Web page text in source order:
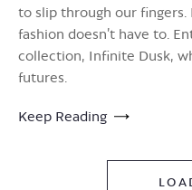
to slip through our
fashion doesn’t have to.
collection, Infinite Dusk,
futures.
Keep Reading